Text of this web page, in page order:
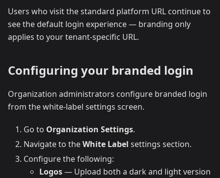
Users who visit the standard platform URL continue to
see the default login experience — branding only
applies to your tenant-specific URL.
Configuring your branded login
Organization administrators configure branded login
from the white-label settings screen.
Go to Organization Settings.
Navigate to theWhite Label settings section.
Configure the following:
Logos— Upload both a dark and light version